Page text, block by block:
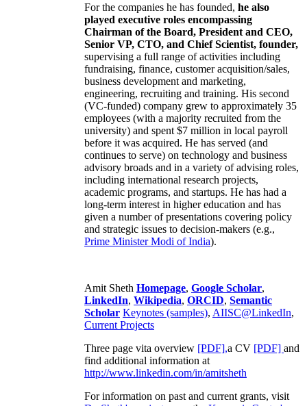
For the companies he has founded, he also
played executive roles encompassing
Chairman of the Board, President and CEO,
Senior VP, CTO, and Chief Scientist, founder,
supervising a full range of activities including
fundraising, finance, customer acquisition/sales,
business development and marketing,
engineering, recruiting and training. His second
(VC-funded) company grew to approximately 35
employees (with a majority recruited from the
university) and spent $7 million in local payroll
before it was acquired. He has served (and
continues to serve) on technology and business
advisory broads and in a variety of advising roles,
including international research projects,
academic programs, and startups. He has had a
long-term interest in higher education and has
given a number of presentations covering policy
and strategic issues to decision-makers (e.g.,
Prime MinisterModi of India).
Amit Sheth Homepage, Google Scholar,
LinkedIn, Wikipedia, ORCID, Semantic
Scholar Keynotes (samples), AIISC@LinkedIn,
Current Projects
Three page vita overview [PDF],a CV [PDF] and
find additional information at
http://www.linkedin.com/in/amitsheth
For information on past and current grants, visit